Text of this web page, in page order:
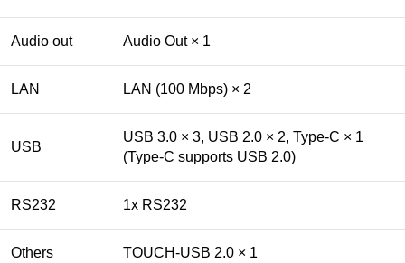
Audio out Audio Out × 1
LAN LAN (100 Mbps) × 2
USB
USB 3.0 × 3, USB 2.0 × 2, Type-C × 1
(Type-C supports USB 2.0)
RS232 1x RS232
Others TOUCH-USB 2.0 × 1